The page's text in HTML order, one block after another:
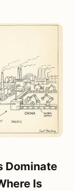
Dominate
Is